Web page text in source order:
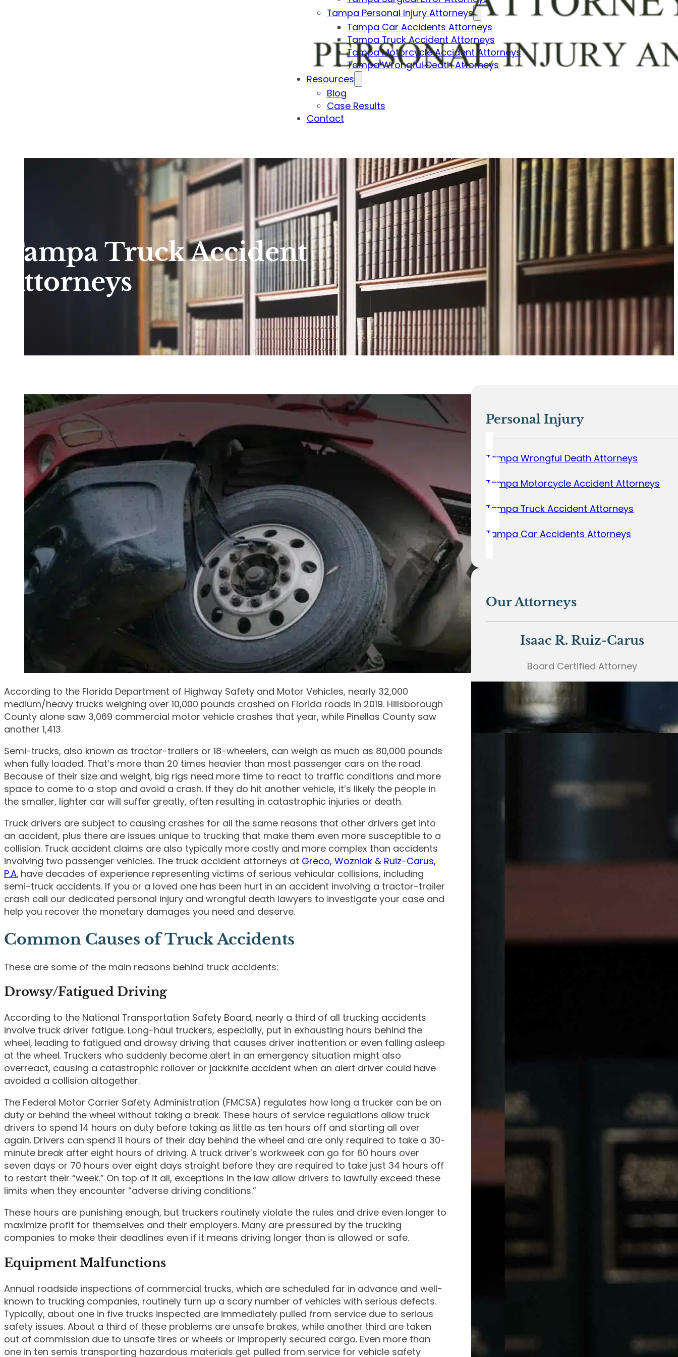
Tampa Personal Injury Attorneys
Tampa Car Accidents Attorneys
Tampa Truck Accident Attorneys
Tampa Motorcycle Accident Attorneys
Tampa Wrongful Death Attorneys
Resources
Blog
Case Results
Contact
Tampa Truck Accident
Attorneys
According to the Florida Department of Highway Safety and Motor Vehicles, nearly 32,000
medium/heavy trucks weighing over 10,000 pounds crashed on Florida roads in 2019. Hillsborough
County alone saw 3,069 commercial motor vehicle crashes that year, while Pinellas County saw
another 1,413.
Semi-trucks, also known as tractor-trailers or 18-wheelers, can weigh as much as 80,000 pounds
when fully loaded. That’s more than 20 times heavier than most passenger cars on the road.
Because of their size and weight, big rigs need more time to react to traffic conditions and more
space to come to a stop and avoid a crash. If they do hit another vehicle, it’s likely the people in
the smaller, lighter car will suffer greatly, often resulting in catastrophic injuries or death.
Truck drivers are subject to causing crashes for all the same reasons that other drivers get into
an accident, plus there are issues unique to trucking that make them even more susceptible to a
collision. Truck accident claims are also typically more costly and more complex than accidents
involving two passenger vehicles. The truck accident attorneys at Greco, Wozniak & Ruiz-Carus,
P.A. have decades of experience representing victims of serious vehicular collisions, including
semi-truck accidents. If you or a loved one has been hurt in an accident involving a tractor-trailer
crash call our dedicated personal injury and wrongful death lawyers to investigate your case and
help you recover the monetary damages you need and deserve.
Common Causes of Truck Accidents
These are some of the main reasons behind truck accidents:
Drowsy/Fatigued Driving
According to the National Transportation Safety Board, nearly a third of all trucking accidents
involve truck driver fatigue. Long-haul truckers, especially, put in exhausting hours behind the
wheel, leading to fatigued and drowsy driving that causes driver inattention or even falling asleep
at the wheel. Truckers who suddenly become alert in an emergency situation might also
overreact, causing a catastrophic rollover or jackknife accident when an alert driver could have
avoided a collision altogether.
The Federal Motor Carrier Safety Administration (FMCSA) regulates how long a trucker can be on
duty or behind the wheel without taking a break. These hours of service regulations allow truck
drivers to spend 14 hours on duty before taking as little as ten hours off and starting all over
again. Drivers can spend 11 hours of their day behind the wheel and are only required to take a 30-
minute break after eight hours of driving. A truck driver’s workweek can go for 60 hours over
seven days or 70 hours over eight days straight before they are required to take just 34 hours off
to restart their “week.” On top of it all, exceptions in the law allow drivers to lawfully exceed these
limits when they encounter “adverse driving conditions.”
These hours are punishing enough, but truckers routinely violate the rules and drive even longer to
maximize profit for themselves and their employers. Many are pressured by the trucking
companies to make their deadlines even if it means driving longer than is allowed or safe.
Equipment Malfunctions
Annual roadside inspections of commercial trucks, which are scheduled far in advance and well-
known to trucking companies, routinely turn up a scary number of vehicles with serious defects.
Typically, about one in five trucks inspected are immediately pulled from service due to serious
safety issues. About a third of these problems are unsafe brakes, while another third are taken
out of commission due to unsafe tires or wheels or improperly secured cargo. Even more than
one in ten semis transporting hazardous materials get pulled from service for vehicle safety
Personal Injury
Tampa Wrongful Death Attorneys
Tampa Motorcycle Accident Attorneys
Tampa Truck Accident Attorneys
Tampa Car Accidents Attorneys
Our Attorneys
Mac A. Greco, III
Mac A. Greco, Jr.
Board Certified Attorney
Isaac R. Ruiz-Carus
Board Certified Attorney